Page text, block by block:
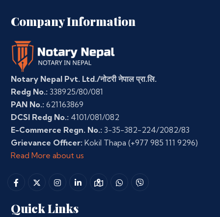
Company Information
Notary Nepal Pvt. Ltd./नोटरी नेपाल प्रा.लि.
Redg No.: 338925/80/081
PAN No.: 621163869
DCSI Redg No.: 4101/081/082
E-Commerce Regn. No.: 3-35-382-224/2082/83
Grievance Officer: Kokil Thapa (+977 985 111 9296)
Read More about us
Quick Links